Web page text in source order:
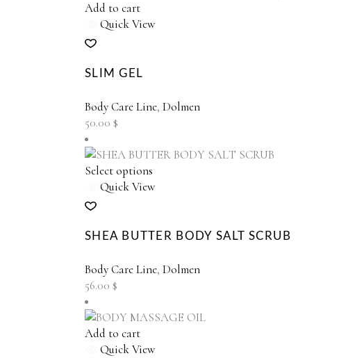
the
Add to cart
Quick View
SLIM GEL
Body Care Line, Dolmen
50.00 $
Select options
product
variants.
options
chosen
the
Quick View
SHEA BUTTER BODY SALT SCRUB
Body Care Line, Dolmen
56.00 $
Add to cart
Quick View